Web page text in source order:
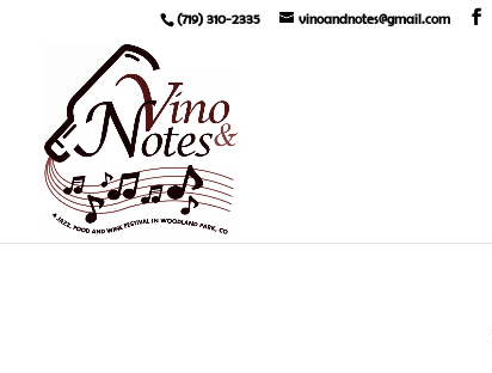
(719) 310-2335 vinoandnotes@gmail.com